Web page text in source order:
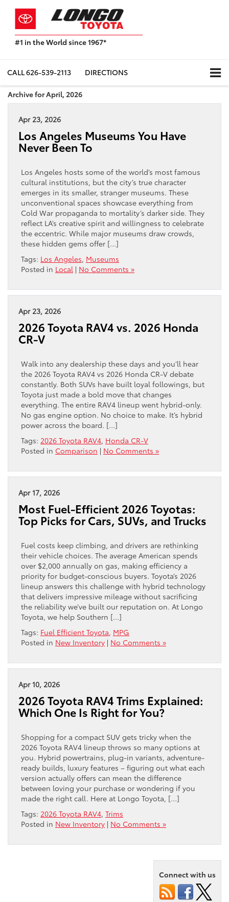
#1 in the World since 1967*
Toyota
Sales,
USA
Sales
Report*
CALL626-539-2113 DIRECTIONS
Archive for April, 2026
Apr 23, 2026
Los Angeles Museums You Have
Never Been To
Los Angeles hosts some of the world’s most famous
cultural institutions, but the city’s true character
emerges in its smaller, stranger museums. These
unconventional spaces showcase everything from
Cold War propaganda to mortality’s darker side. They
reflect LA’s creative spirit and willingness to celebrate
the eccentric. While major museums draw crowds,
these hidden gems offer […]
Tags: Los Angeles, Museums
Posted in Local | No Comments »
Apr 23, 2026
2026 Toyota RAV4 vs. 2026 Honda
CR-V
Walk into any dealership these days and you’ll hear
the 2026 Toyota RAV4 vs 2026 Honda CR-V debate
constantly. Both SUVs have built loyal followings, but
Toyota just made a bold move that changes
everything. The entire RAV4 lineup went hybrid-only.
No gas engine option. No choice to make. It’s hybrid
power across the board. […]
Tags: 2026 Toyota RAV4, Honda CR-V
Posted in Comparison | No Comments »
Apr 17, 2026
Most Fuel-Efficient 2026 Toyotas:
Top Picks for Cars, SUVs, and Trucks
Fuel costs keep climbing, and drivers are rethinking
their vehicle choices. The average American spends
over $2,000 annually on gas, making efficiency a
priority for budget-conscious buyers. Toyota’s 2026
lineup answers this challenge with hybrid technology
that delivers impressive mileage without sacrificing
the reliability we’ve built our reputation on. At Longo
Toyota, we help Southern […]
Tags: Fuel Efficient Toyota, MPG
Posted in New Inventory | No Comments »
Apr 10, 2026
2026 Toyota RAV4 Trims Explained:
Which One Is Right for You?
Shopping for a compact SUV gets tricky when the
2026 Toyota RAV4 lineup throws so many options at
you. Hybrid powertrains, plug-in variants, adventure-
ready builds, luxury features – figuring out what each
version actually offers can mean the difference
between loving your purchase or wondering if you
made the right call. Here at Longo Toyota, […]
Tags: 2026 Toyota RAV4, Trims
Posted in New Inventory | No Comments »
Connect with us